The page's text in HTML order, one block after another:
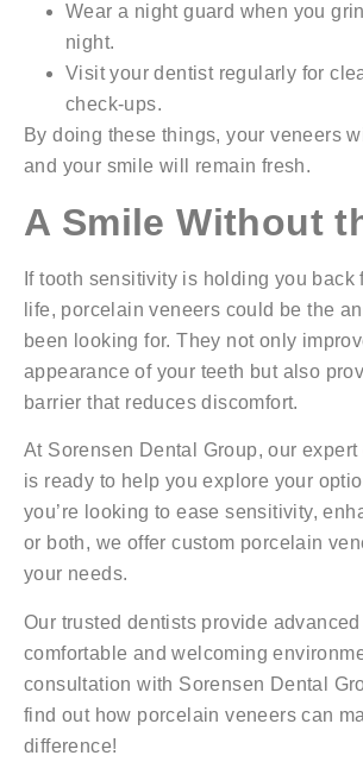
Wear a night guard when you
night.
Visit your dentist regularly for
check-ups.
By doing these things, your veneers
and your smile will remain fresh.
A Smile Without
If tooth sensitivity is holding you back
life, porcelain veneers could be the
been looking for. They not only
appearance of your teeth but also
barrier that reduces discomfort.
At Sorensen Dental Group, our expert
is ready to help you explore your
you’re looking to ease sensitivity,
or both, we offer custom porcelain
your needs.
Our trusted dentists provide
comfortable and welcoming
consultation with Sorensen Dental
find out how porcelain veneers can
difference!